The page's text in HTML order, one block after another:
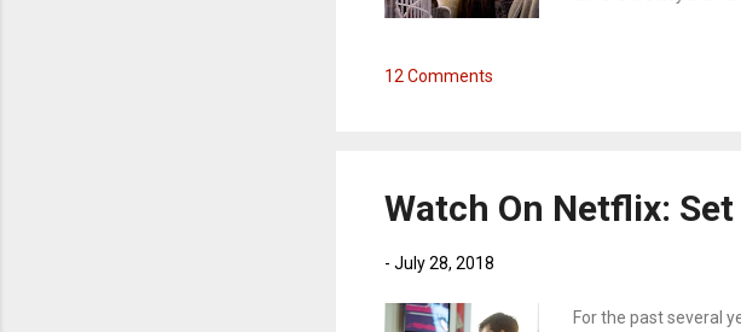
killing themselves
young and naive
12 Comments
Watch On Netflix:
- July 28, 2018
For the past several